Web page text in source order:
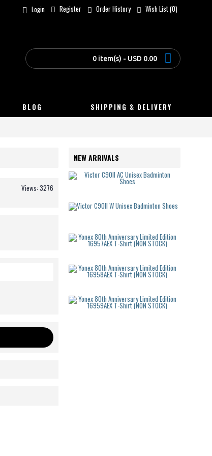
Login Register Order History Wish List (0)
0 item(s) - USD 0.00
BLOG SHIPPING & DELIVERY
NEW ARRIVALS
Views: 3276